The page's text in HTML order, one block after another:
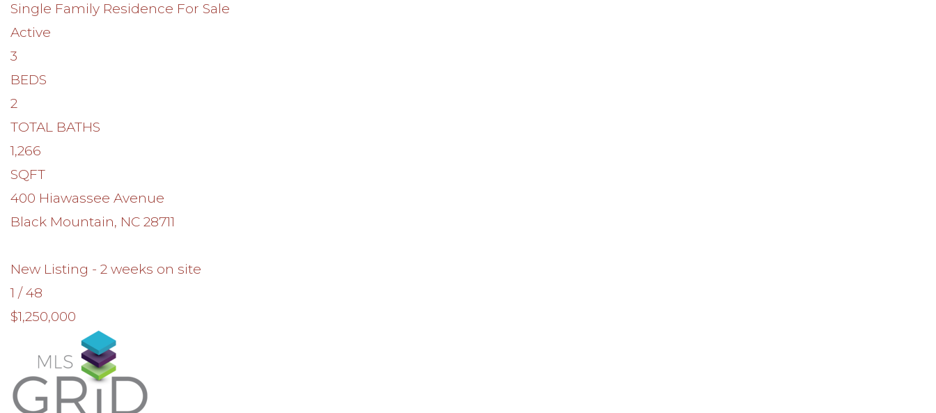
Single Family Residence For Sale
Active
3
BEDS
2
TOTAL BATHS
1,266
SQFT
400 Hiawassee Avenue
Black Mountain, NC 28711
New Listing - 2 weeks on site
1 /48
$1,250,000